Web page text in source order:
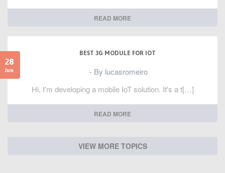
READ MORE
28
Jun
BEST 3G MODULE FOR IOT
- By lucasromeiro
Hi, I'm developing a mobile IoT solution. It's a t[…]
READ MORE
VIEW MORE TOPICS